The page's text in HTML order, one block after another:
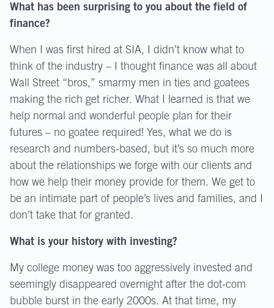
What has been surprising to you about the field of
finance?
When I was first hired at SIA, I didn’t know what to
think of the industry – I thought finance was all about
Wall Street “bros,” smarmy men in ties and goatees
making the rich get richer. What I learned is that we
help normal and wonderful people plan for their
futures – no goatee required! Yes, what we do is
research and numbers-based, but it’s so much more
about the relationships we forge with our clients and
how we help their money provide for them. We get to
be an intimate part of people’s lives and families, and I
don’t take that for granted.
What is your history with investing?
My college money was too aggressively invested and
seemingly disappeared overnight after the dot-com
bubble burst in the early 2000s. At that time, my